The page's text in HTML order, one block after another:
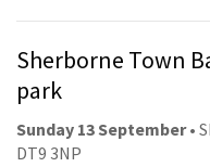
Sherborne Town
park
Sunday 13 September•
DT9 3NP